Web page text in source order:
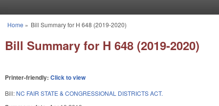
You are here
Home » Bill Summary for H 648 (2019-2020)
Bill Summary for H 648 (2019-2020)
Printer-friendly: Click to view
Bill: NC FAIR STATE & CONGRESSIONAL DISTRICTS ACT.